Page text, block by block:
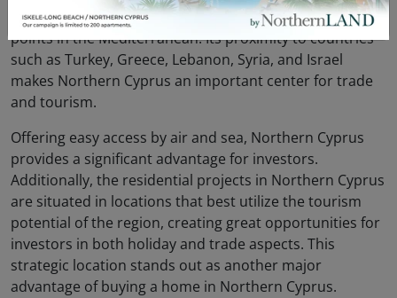
Northern Cyprus is located at one of the most strategic
points in the Mediterranean. Its proximity to countries
such as Turkey, Greece, Lebanon, Syria, and Israel
makes Northern Cyprus an important center for trade
and tourism.
Offering easy access by air and sea, Northern Cyprus
provides a significant advantage for investors.
Additionally, the residential projects in Northern Cyprus
are situated in locations that best utilize the tourism
potential of the region, creating great opportunities for
investors in both holiday and trade aspects. This
strategic location stands out as another major
advantage of buying a home in Northern Cyprus.